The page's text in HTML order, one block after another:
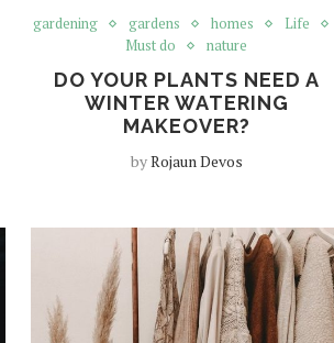
gardening gardens homes
Life
Must do
nature
DO YOUR PLANTS NEED A
WINTER WATERING
MAKEOVER?
byRojaun Devos